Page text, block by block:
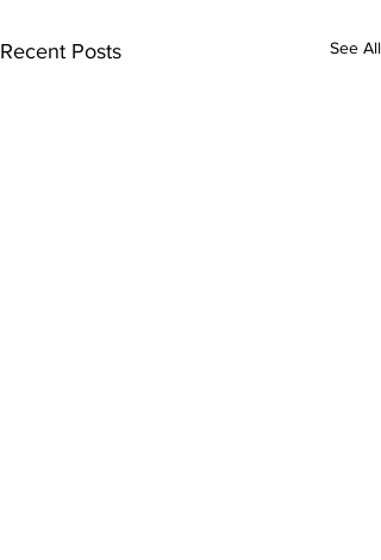
Recent Posts See All